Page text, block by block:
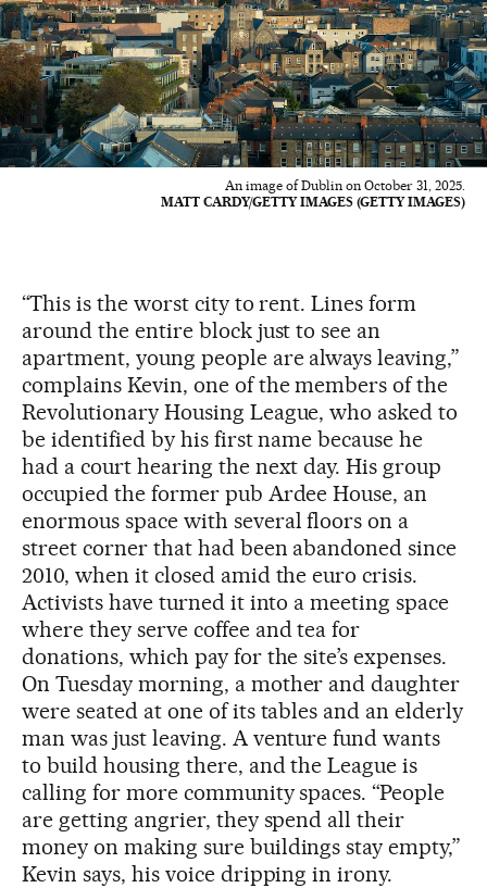
An image of Dublin on October 31, 2025.
MATT CARDY/GETTY IMAGES (GETTY IMAGES)
“This is the worst city to rent. Lines form
around the entire block just to see an
apartment, young people are always leaving,”
complains Kevin, one of the members of the
Revolutionary Housing League, who asked to
be identified by his first name because he
had a court hearing the next day. His group
occupied the former pub Ardee House, an
enormous space with several floors on a
street corner that had been abandoned since
2010, when it closed amid the euro crisis.
Activists have turned it into a meeting space
where they serve coffee and tea for
donations, which pay for the site’s expenses.
On Tuesday morning, a mother and daughter
were seated at one of its tables and an elderly
man was just leaving. A venture fund wants
to build housing there, and the League is
calling for more community spaces. “People
are getting angrier, they spend all their
money on making sure buildings stay empty,”
Kevin says, his voice dripping in irony.